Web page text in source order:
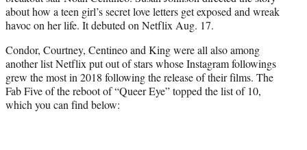
about how a teen girl’s secret love letters get exposed and wreak
havoc on her life. It debuted on Netflix Aug. 17.
Condor, Courtney, Centineo and King were all also among
another list Netflix put out of stars whose Instagram followings
grew the most in 2018 following the release of their films. The
Fab Five of the reboot of “Queer Eye” topped the list of 10,
which you can find below: